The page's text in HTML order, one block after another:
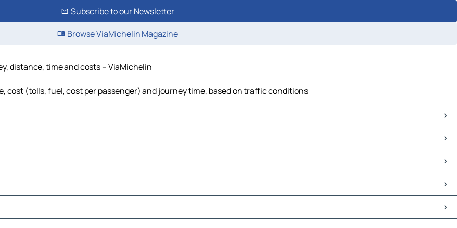
Subscribe to our Newsletter
Browse ViaMichelin Magazine
distance, time and costs – ViaMichelin
(tolls, fuel, cost per passenger) and journey time, based on traffic conditions